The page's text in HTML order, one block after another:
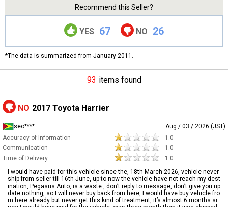
Recommend this Seller?
YES 67 NO 26
*The data is summarized from January 2011.
93 items found
NO 2017 Toyota Harrier
seo****
Aug / 03 / 2026 (JST)
Accuracy of Information
1.0
Communication
1.0
Time of Delivery
1.0
I would have paid for this vehicle since the, 18th March 2026, vehicle never
ship from seller till 16th June, up to now the vehicle have not reach my dest
ination, Pegasus Auto, is a waste , don’t reply to message, don’t give you up
date nothing, so I will never buy back from here, I would have buy vehicle fro
m here already but never get this kind of treatment, it’s almost 6 months si